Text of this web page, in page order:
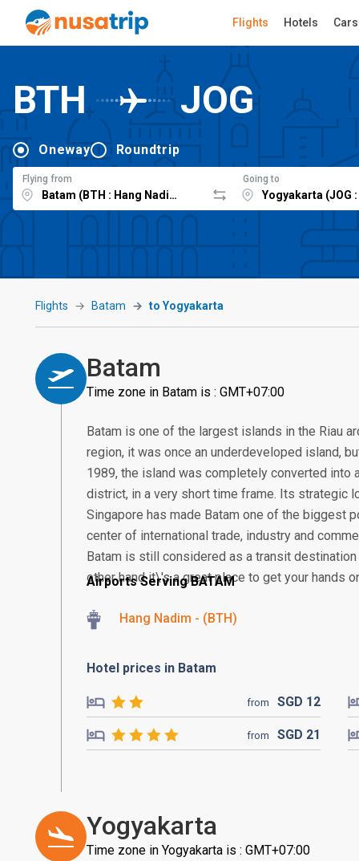
Flights Hotels Cars
BTH JOG
Oneway Roundtrip
Flying from Going to
Flights Batam to Yogyakarta
Batam
Time zone in Batam is : GMT+07:00
Batam is one of the largest islands in the Riau
region, it was once an underdeveloped island,
1989, the island was completely converted into
district, in a very short time frame. Its strategic
Singapore has made Batam one of the biggest
center of international trade, industry and
Batam is still considered as a transit
other hand it\'s a great place to get your hands
Airports Serving BATAM
Hang Nadim - (BTH)
Hotel prices in Batam
from SGD 12
from SGD 21
Yogyakarta
Time zone in Yogyakarta is : GMT+07:00